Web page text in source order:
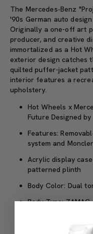
The Mercedes‑Benz
'90s German auto
Originally a one-off art
producer, and creative
immortalized as a Hot
exterior design catches
quilted puffer-jacket
interior features a
upholstery.
Hot Wheels x
Future Designed by
Features:
system and
Acrylic display
patterned plinth
Body Color: Dual
Body Type: ZAMAC
Wheels: Custom